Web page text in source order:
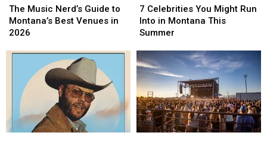
Music
Nerd’s
Guide
Montana’s
Venues
2026
The Music Nerd’s Guide to
Montana’s Best Venues in
2026
Music
Nerd’s
Guide
Montana’s
Venues
2026
Celebrities
You
Might
Into
in
Montana
This
Summer
7 Celebrities You Might Run
Into in Montana This
Summer
Celebrities
You
Might
Into
in
Montana
This
Summer